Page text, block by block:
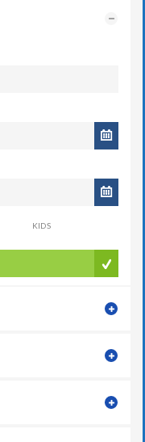
KIDS